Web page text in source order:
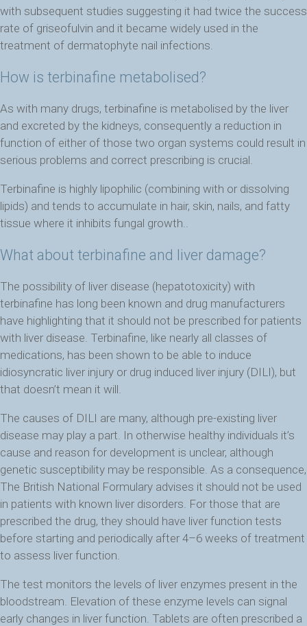
with subsequent studies suggesting it had twice the success
rate of griseofulvin and it became widely used in the
treatment of dermatophyte nail infections.
How is terbinafine metabolised?
As with many drugs, terbinafine is metabolised by the liver
and excreted by the kidneys, consequently a reduction in
function of either of those two organ systems could result in
serious problems and correct prescribing is crucial.
Terbinafine is highly lipophilic (combining with or dissolving
lipids) and tends to accumulate in hair, skin, nails, and fatty
tissue where it inhibits fungal growth..
What about terbinafine and liver damage?
The possibility of liver disease (hepatotoxicity) with
terbinafine has long been known and drug manufacturers
have highlighting that it should not be prescribed for patients
with liver disease. Terbinafine, like nearly all classes of
medications, has been shown to be able to induce
idiosyncratic liver injury or drug induced liver injury (DILI), but
that doesn’t mean it will.
The causes of DILI are many, although pre-existing liver
disease may play a part. In otherwise healthy individuals it’s
cause and reason for development is unclear, although
genetic susceptibility may be responsible. As a consequence,
The British National Formulary advises it should not be used
in patients with known liver disorders. For those that are
prescribed the drug, they should have liver function tests
before starting and periodically after 4–6 weeks of treatment
to assess liver function.
The test monitors the levels of liver enzymes present in the
bloodstream. Elevation of these enzyme levels can signal
early changes in liver function. Tablets are often prescribed a